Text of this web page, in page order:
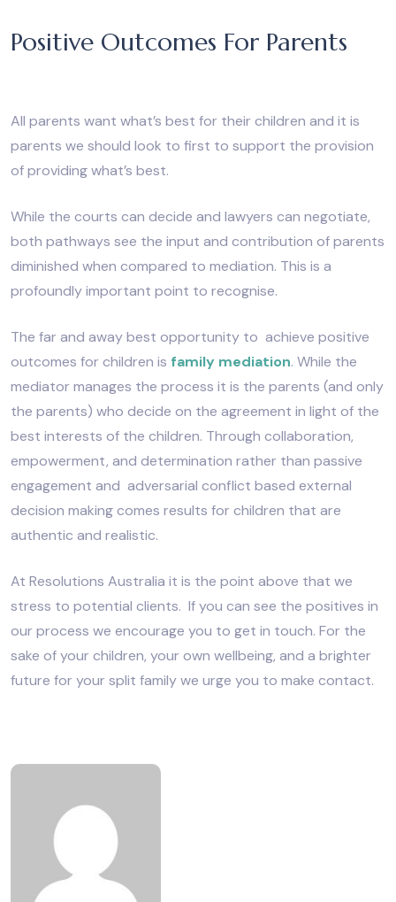
Positive Outcomes For Parents
All parents want what’s best for their children and it is
parents we should look to first to support the provision
of providing what’s best.
While the courts can decide and lawyers can negotiate,
both pathways see the input and contribution of parents
diminished when compared to mediation. This is a
profoundly important point to recognise.
The far and away best opportunity to achieve positive
outcomes for children is family mediation. While the
mediator manages the process it is the parents (and only
the parents) who decide on the agreement in light of the
best interests of the children. Through collaboration,
empowerment, and determination rather than passive
engagement and adversarial conflict based external
decision making comes results for children that are
authentic and realistic.
At Resolutions Australia it is the point above that we
stress to potential clients. If you can see the positives in
our process we encourage you to get in touch. For the
sake of your children, your own wellbeing, and a brighter
future for your split family we urge you to make contact.